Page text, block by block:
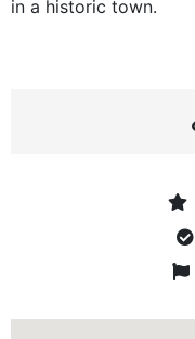
in a historic town.